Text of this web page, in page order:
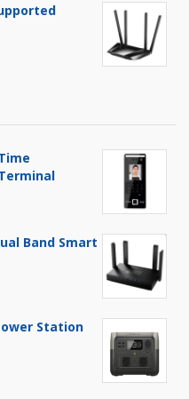
Band Smart
Station